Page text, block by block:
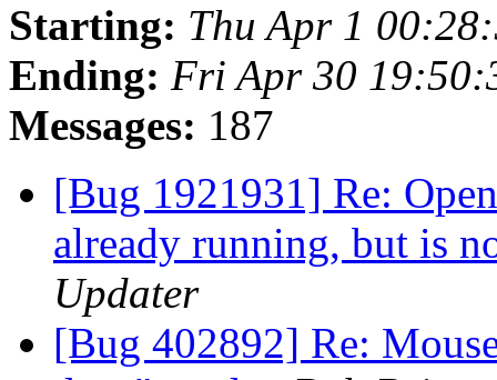
Starting: Thu Apr 1
Ending: Fri Apr 30
Messages: 187
[Bug 1921931] Re:
already running, but is
Updater
[Bug 402892] Re: